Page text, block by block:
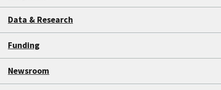
Data & Research
Funding
Newsroom